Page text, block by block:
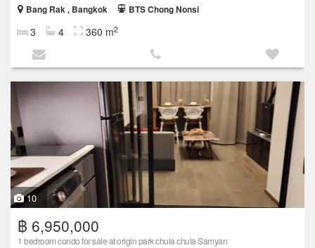
Bang Rak , Bangkok
BTS Chong Nonsi
3 4 360 m2
10
฿ 6,950,000
1 bedroom condo for sale at origin park chula chula Samyan